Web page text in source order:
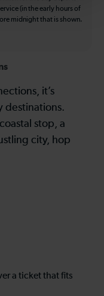
(in the early hours of
midnight that is shown.
it’s
destinations.
stop, a
city, hop
a ticket that fits